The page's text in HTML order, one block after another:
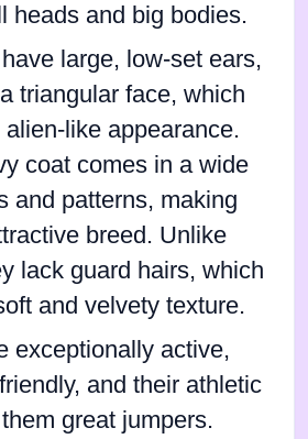
heads and big bodies.
large, low-set ears,
triangular face, which
like appearance.
coat comes in a wide
and patterns, making
breed. Unlike
lack guard hairs, which
and velvety texture.
exceptionally active,
and their athletic
great jumpers.